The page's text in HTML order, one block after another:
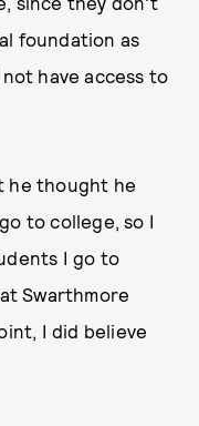
foundation as
have access to
he thought he
to college, so I
I go to
Swarthmore
I did believe